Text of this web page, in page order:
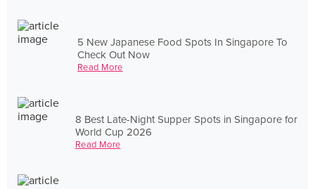
5 New Japanese Food Spots In Singapore To
Check Out Now
Read More
8 Best Late-Night Supper Spots in Singapore for
World Cup 2026
Read More